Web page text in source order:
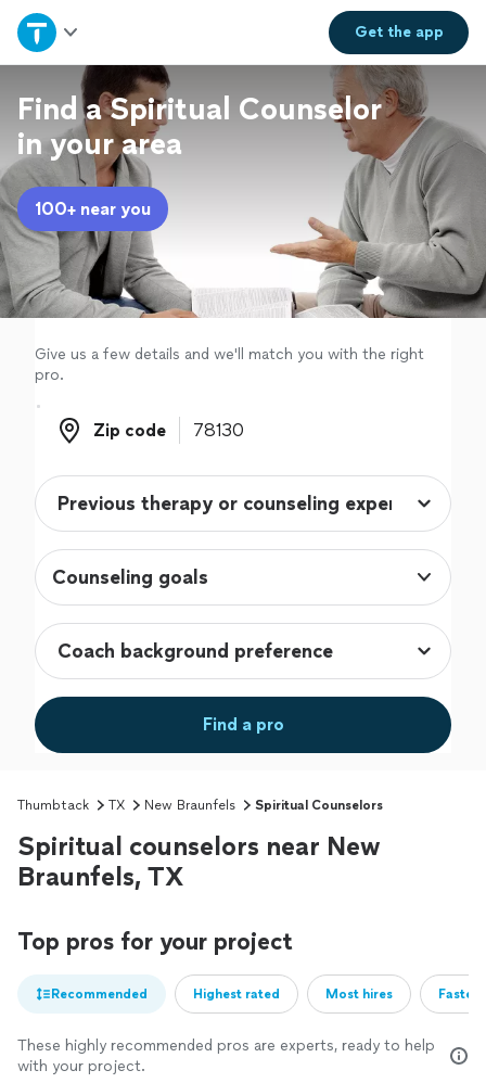
Get theapp
Home
Explore Services
Join as a pro
Sign up
Log in
Find a Spiritual Counselor
in your area
100+ near you
Give us a few details and we'll match you with the right
pro.
Zip code
Zip code
Counseling goals
Find a pro
Thumbtack TX New Braunfels Spiritual Counselors
Spiritual counselors near New
Braunfels, TX
Top pros for your project
Recommended Highest rated Most hires
These highly recommended pros are experts, ready to help
with your project.